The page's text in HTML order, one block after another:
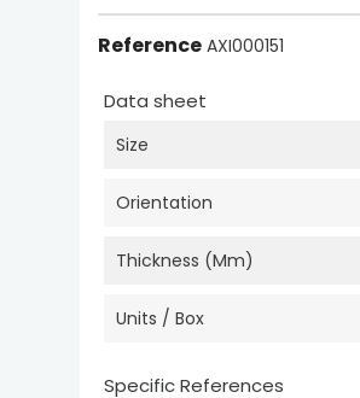
Reference AXI000151
Data sheet
Size
Orientation
Thickness (mm)
Units / Box
Specific References